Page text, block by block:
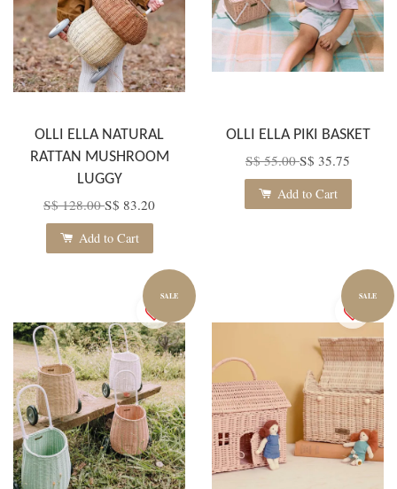
OLLI ELLA NATURAL
RATTAN MUSHROOM
LUGGY
S$ 128.00S$ 83.20
Add to Cart
OLLI ELLA PIKI BASKET
S$ 55.00S$ 35.75
Add to Cart
SALE SALE